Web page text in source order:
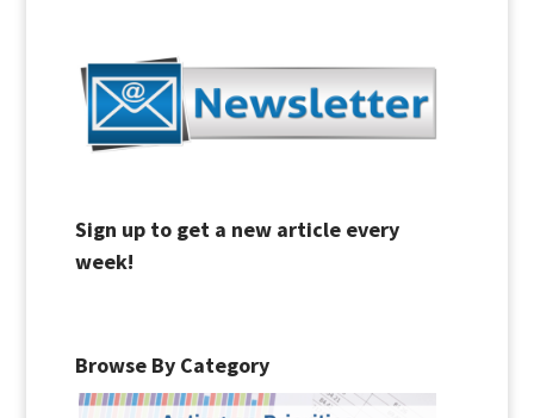
Sign up to get a new article every
week!
Browse By Category